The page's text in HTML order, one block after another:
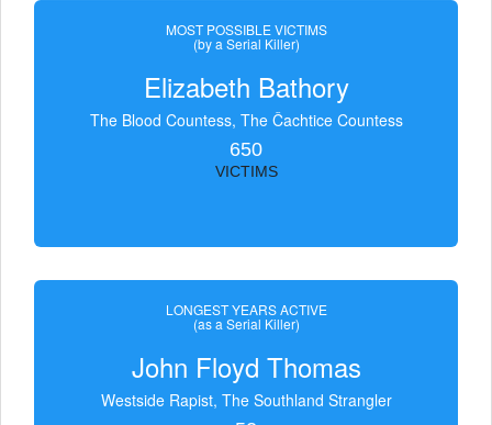
MOST POSSIBLE VICTIMS
(by a Serial Killer)
Elizabeth Bathory
The Blood Countess, The Čachtice Countess
650
VICTIMS
LONGEST YEARS ACTIVE
(as a Serial Killer)
John Floyd Thomas
Westside Rapist, The Southland Strangler